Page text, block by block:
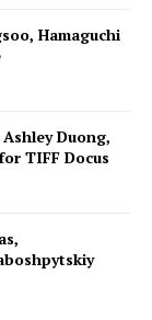
Hamaguchi
Duong,
TIFF Docus